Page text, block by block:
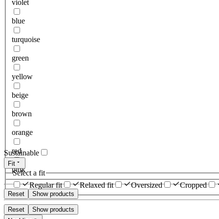
violet
blue
turquoise
green
yellow
beige
brown
orange
red
pink
Reset Show products
Sustainable
Fit
Select a fit
Regular fit
Relaxed fit Oversized Cropped
Reset
Show products